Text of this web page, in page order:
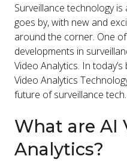
Surveillance technology
goes by, with new and
around the corner. One
developments in
Video Analytics. In
Video Analytics
future of surveillance tech.
What are AI
Analytics?